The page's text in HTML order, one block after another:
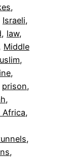
Israeli
, law
Middle
prison
Africa